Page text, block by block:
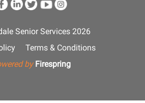
Senior Services 2026
Terms & Conditions
by Firespring